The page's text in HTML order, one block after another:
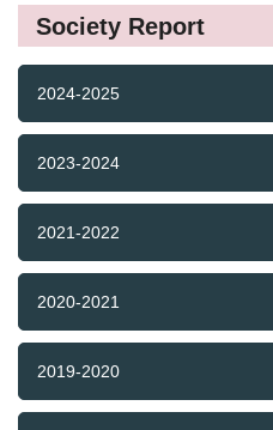
Society Report
2024-2025
2023-2024
2021-2022
2020-2021
2019-2020